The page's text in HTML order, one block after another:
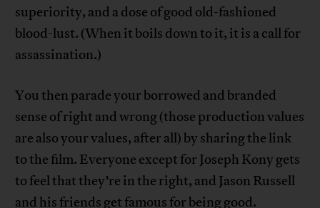
superiority, and a dose of good old-fashioned
blood-lust. (When it boils down to it, it is a call for
assassination.)
You then parade your borrowed and branded
sense of right and wrong (those production values
are also your values, after all) by sharing the link
to the film. Everyone except for Joseph Kony gets
to feel that they’re in the right, and Jason Russell
and his friends get famous for being good.